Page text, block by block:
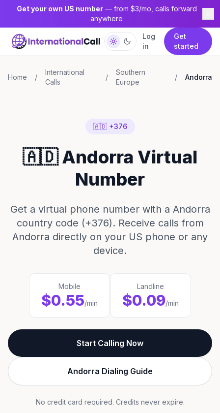
Get your own US number— from $3/mo, calls forward
anywhere
Log
in
Get
started
Home /
International
Calls
/
Southern
Europe
/ Andorra
🇦🇩 +376
🇦🇩 Andorra Virtual
Number
Get a virtual phone number with a Andorra
country code (+376). Receive calls from
Andorra directly on your US phone or any
device.
Mobile
$0.55/min
Landline
$0.09/min
Start Calling Now
Andorra Dialing Guide
No credit card required. Credits never expire.